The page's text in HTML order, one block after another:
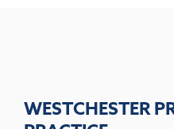
WESTCHESTER